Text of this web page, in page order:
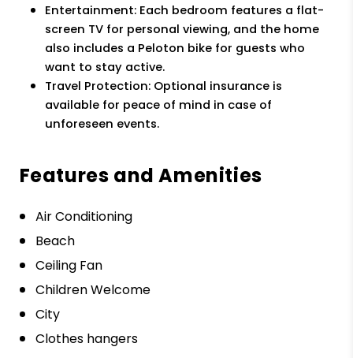
Entertainment: Each bedroom features a flat-
screen TV for personal viewing, and the home
also includes a Peloton bike for guests who
want to stay active.
Travel Protection: Optional insurance is
available for peace of mind in case of
unforeseen events.
Features and Amenities
Air Conditioning
Beach
Ceiling Fan
Children Welcome
City
Clothes hangers